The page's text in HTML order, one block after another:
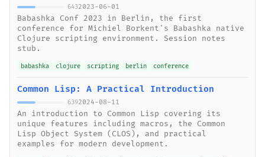
6432023-06-01
Babashka Conf 2023 in Berlin, the first
conference for Michiel Borkent's Babashka native
Clojure scripting environment. Session notes
stub.
babashka clojure scripting berlin conference
Common Lisp: A Practical Introduction
6392024-08-11
An introduction to Common Lisp covering its
unique features including macros, the Common
Lisp Object System (CLOS), and practical
examples for modern development.